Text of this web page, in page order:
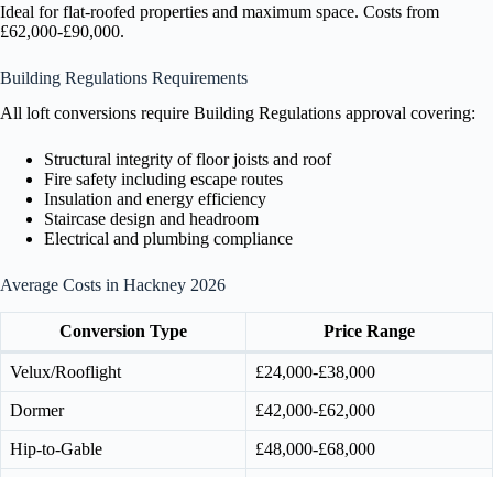
Ideal for flat-roofed properties and maximum space. Costs from
£62,000-£90,000.
Building Regulations Requirements
All loft conversions require Building Regulations approval covering:
Structural integrity of floor joists and roof
Fire safety including escape routes
Insulation and energy efficiency
Staircase design and headroom
Electrical and plumbing compliance
Average Costs in Hackney 2026
Conversion Type Price Range
Velux/Rooflight £24,000-£38,000
Dormer £42,000-£62,000
Hip-to-Gable £48,000-£68,000